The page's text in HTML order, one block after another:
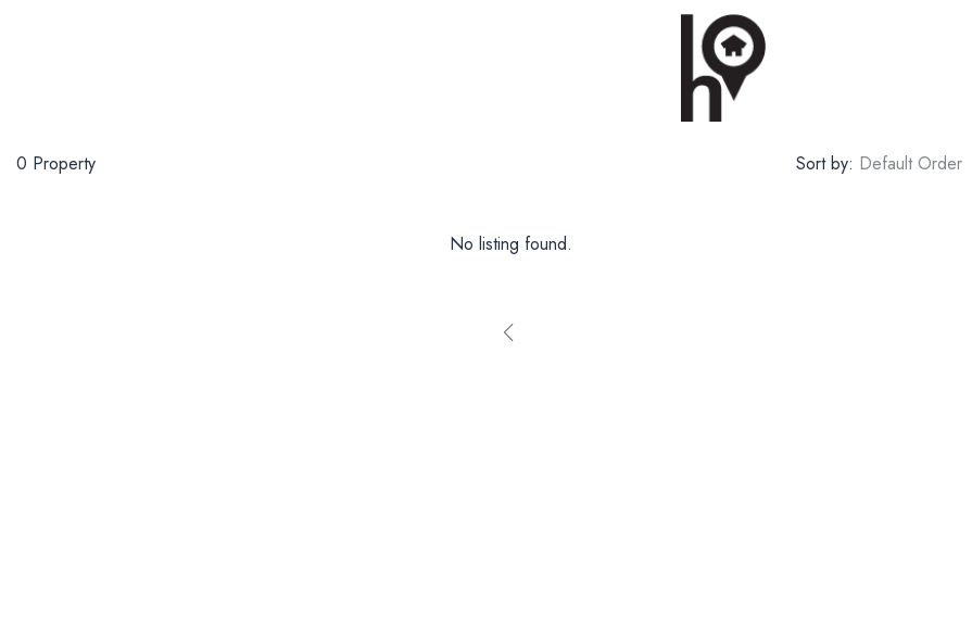
0 Property Sort by: Default Order
No listing found.